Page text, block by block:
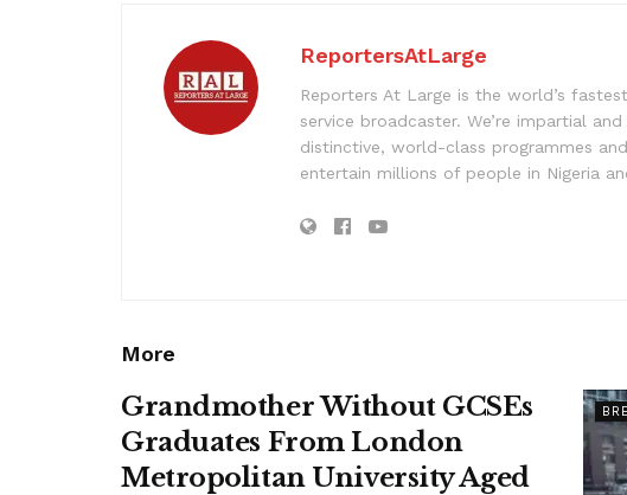
ReportersAtLarge
Reporters At Large is the world’s
service broadcaster. We’re impartial
distinctive, world-class programmes
entertain millions of people in Nigeria
More
Grandmother Without GCSEs
Graduates From London
Metropolitan University Aged